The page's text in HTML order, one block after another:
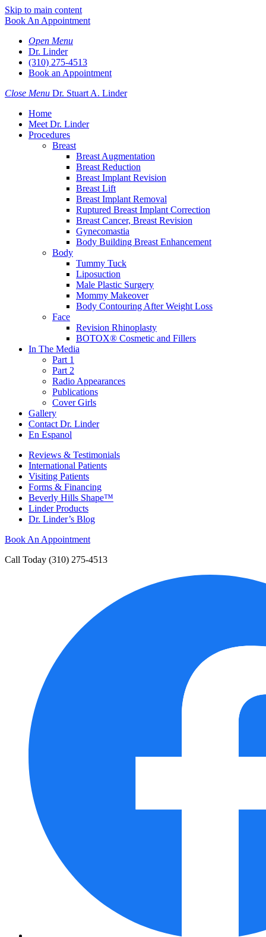
Skip to main content
Book An Appointment
Open Menu
Dr. Linder
(310) 275-4513
Book an Appointment
Close Menu Dr. Stuart A. Linder
Home
Meet Dr. Linder
Procedures
Breast
Breast Augmentation
Breast Reduction
Breast Implant Revision
Breast Lift
Breast Implant Removal
Ruptured Breast Implant Correction
Breast Cancer, Breast Revision
Gynecomastia
Body Building Breast Enhancement
Body
Tummy Tuck
Liposuction
Male Plastic Surgery
Mommy Makeover
Body Contouring After Weight Loss
Face
Revision Rhinoplasty
BOTOX® Cosmetic and Fillers
In The Media
Part 1
Part 2
Radio Appearances
Publications
Cover Girls
Gallery
Contact Dr. Linder
En Espanol
Reviews & Testimonials
International Patients
Visiting Patients
Forms & Financing
Beverly Hills Shape™
Linder Products
Dr. Linder’s Blog
Book An Appointment
Call Today (310) 275-4513